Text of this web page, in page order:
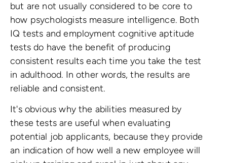
but are not usually considered to be core to
how psychologists measure intelligence. Both
IQ tests and employment cognitive aptitude
tests do have the benefit of producing
consistent results each time you take the test
in adulthood. In other words, the results are
reliable and consistent.
It's obvious why the abilities measured by
these tests are useful when evaluating
potential job applicants, because they provide
an indication of how well a new employee will